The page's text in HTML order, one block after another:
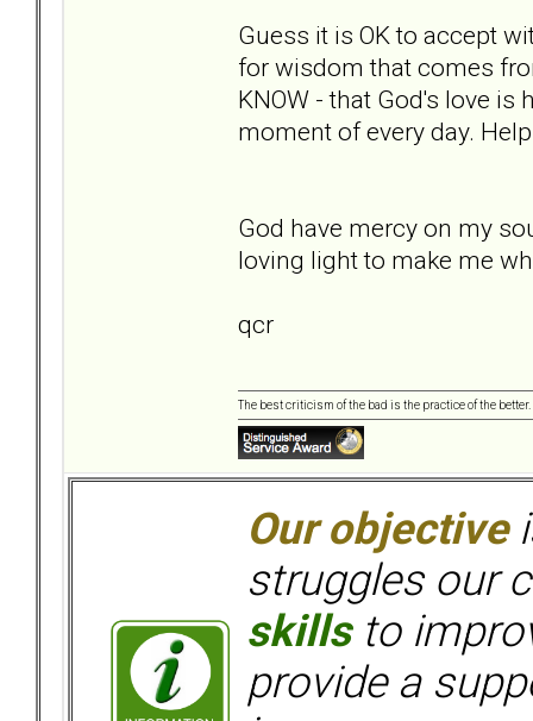
Guess it is OK to accept
for wisdom that comes
KNOW - that God's love is
moment of every day.
God have mercy on my
loving light to make me
qcr
The best criticism of the bad is the practice of the
Our objective
struggles our
skillsto
provide a